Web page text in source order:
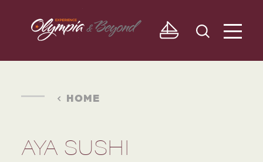
Skip to content
HOME
AYA SUSHI